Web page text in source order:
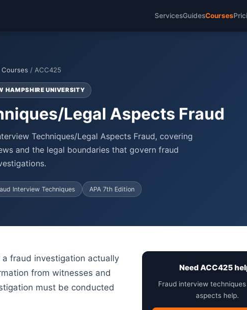
ServicesGuidesCourses
Courses / ACC425
HAMPSHIRE UNIVERSITY
Legal Aspects Fraud
Techniques/Legal Aspects Fraud, covering
and the legal boundaries that govern fraud
Interview Techniques APA 7th Edition
fraud investigation actually
from witnesses and
must be conducted
Need ACC425
Fraud interview
aspects help.